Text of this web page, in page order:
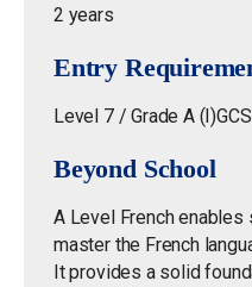
2 years
Entry
Level 7 / Grade A
Beyond School
A Level French
master the French
It provides a solid